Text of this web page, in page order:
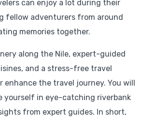
can enjoy a lot during their
fellow adventurers from around
memories together.
along the Nile, expert-guided
and a stress-free travel
enhance the travel journey. You will
yourself in eye-catching riverbank
from expert guides. In short,